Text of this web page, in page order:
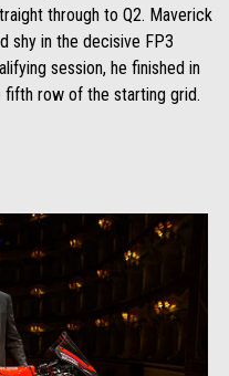
through to Q2. Maverick
shy in the decisive FP3
session, he finished in
fifth row of the starting grid.